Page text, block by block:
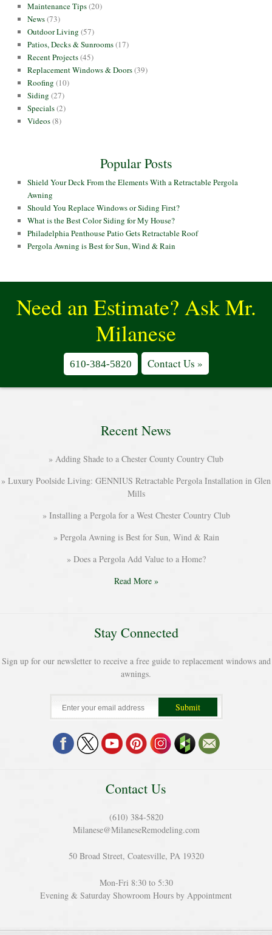
Maintenance Tips(20)
News(73)
Outdoor Living (57)
Patios, Decks & Sunrooms(17)
Recent Projects(45)
Replacement Windows & Doors(39)
Roofing (10)
Siding (27)
Specials(2)
Videos(8)
Popular Posts
Shield Your Deck From the Elements With a Retractable Pergola
Awning
Should You Replace Windows or Siding First?
What is the Best Color Siding for My House?
Philadelphia Penthouse Patio Gets Retractable Roof
Pergola Awning is Best for Sun, Wind & Rain
Need an Estimate? Ask Mr.
Milanese
610-384-5820 Contact Us »
Recent News
Adding Shade to a Chester County Country Club
Luxury Poolside Living: GENNIUS Retractable Pergola Installation in Glen
Mills
Installing a Pergola for a West Chester Country Club
Pergola Awning is Best for Sun, Wind & Rain
Does a Pergola Add Value to a Home?
Read More »
Stay Connected
Sign up for our newsletter to receive a free guide to replacement windows and
awnings.
Contact Us
(610) 384-5820
Milanese@MilaneseRemodeling.com
50 Broad Street, Coatesville, PA 19320
Mon-Fri 8:30 to 5:30
Evening & Saturday Showroom Hours by Appointment